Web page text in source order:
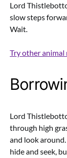
Lord
slow steps
Wait.
Try other animal
Lord
through high
and look around.
hide and seek,